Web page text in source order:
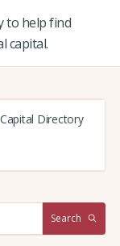
to help find
capital.
Directory
Search